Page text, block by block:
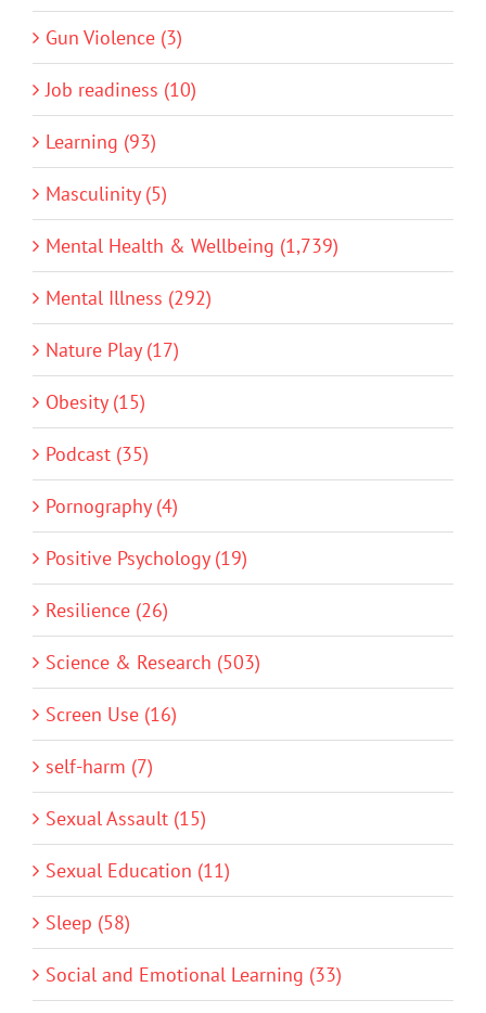
Gun Violence (3)
Job readiness (10)
Learning (93)
Masculinity (5)
Mental Health & Wellbeing (1,739)
Mental Illness (292)
Nature Play (17)
Obesity (15)
Podcast (35)
Pornography (4)
Positive Psychology (19)
Resilience (26)
Science & Research (503)
Screen Use (16)
self-harm (7)
Sexual Assault (15)
Sexual Education (11)
Sleep (58)
Social and Emotional Learning (33)